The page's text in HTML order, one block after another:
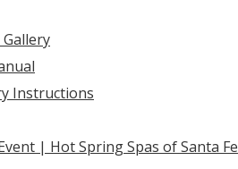
Instructions
| Hot Spring Spas of Santa Fe